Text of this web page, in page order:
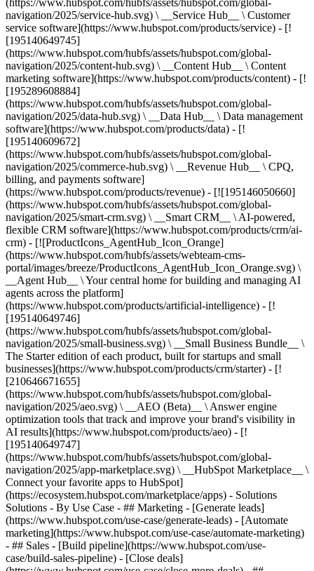
(https://www.hubspot.com/hubfs/assets/hubspot.com/global-
navigation/2025/service-hub.svg) \ __Service Hub__ \ Customer
service software](https://www.hubspot.com/products/service) - [!
[195140649745]
(https://www.hubspot.com/hubfs/assets/hubspot.com/global-
navigation/2025/content-hub.svg) \ __Content Hub__ \ Content
marketing software](https://www.hubspot.com/products/content) - [!
[195289608884]
(https://www.hubspot.com/hubfs/assets/hubspot.com/global-
navigation/2025/data-hub.svg) \ __Data Hub__ \ Data management
software](https://www.hubspot.com/products/data) - [!
[195140609672]
(https://www.hubspot.com/hubfs/assets/hubspot.com/global-
navigation/2025/commerce-hub.svg) \ __Revenue Hub__ \ CPQ,
billing, and payments software]
(https://www.hubspot.com/products/revenue) - [![195146050660]
(https://www.hubspot.com/hubfs/assets/hubspot.com/global-
navigation/2025/smart-crm.svg) \ __Smart CRM__ \ AI-powered,
flexible CRM software](https://www.hubspot.com/products/crm/ai-
crm) - [![ProductIcons_AgentHub_Icon_Orange]
(https://www.hubspot.com/hubfs/assets/webteam-cms-
portal/images/breeze/ProductIcons_AgentHub_Icon_Orange.svg) \
__Agent Hub__ \ Your central home for building and managing AI
agents across the platform]
(https://www.hubspot.com/products/artificial-intelligence) - [!
[195140649746]
(https://www.hubspot.com/hubfs/assets/hubspot.com/global-
navigation/2025/small-business.svg) \ __Small Business Bundle__ \
The Starter edition of each product, built for startups and small
businesses](https://www.hubspot.com/products/crm/starter) - [!
[210646671655]
(https://www.hubspot.com/hubfs/assets/hubspot.com/global-
navigation/2025/aeo.svg) \ __AEO (Beta)__ \ Answer engine
optimization tools that track and improve your brand's visibility in
AI results](https://www.hubspot.com/products/aeo) - [!
[195140649747]
(https://www.hubspot.com/hubfs/assets/hubspot.com/global-
navigation/2025/app-marketplace.svg) \ __HubSpot Marketplace__ \
Connect your favorite apps to HubSpot]
(https://ecosystem.hubspot.com/marketplace/apps) - Solutions
Solutions - By Use Case - ## Marketing - [Generate leads]
(https://www.hubspot.com/use-case/generate-leads) - [Automate
marketing](https://www.hubspot.com/use-case/automate-marketing)
- ## Sales - [Build pipeline](https://www.hubspot.com/use-
case/build-sales-pipeline) - [Close deals]